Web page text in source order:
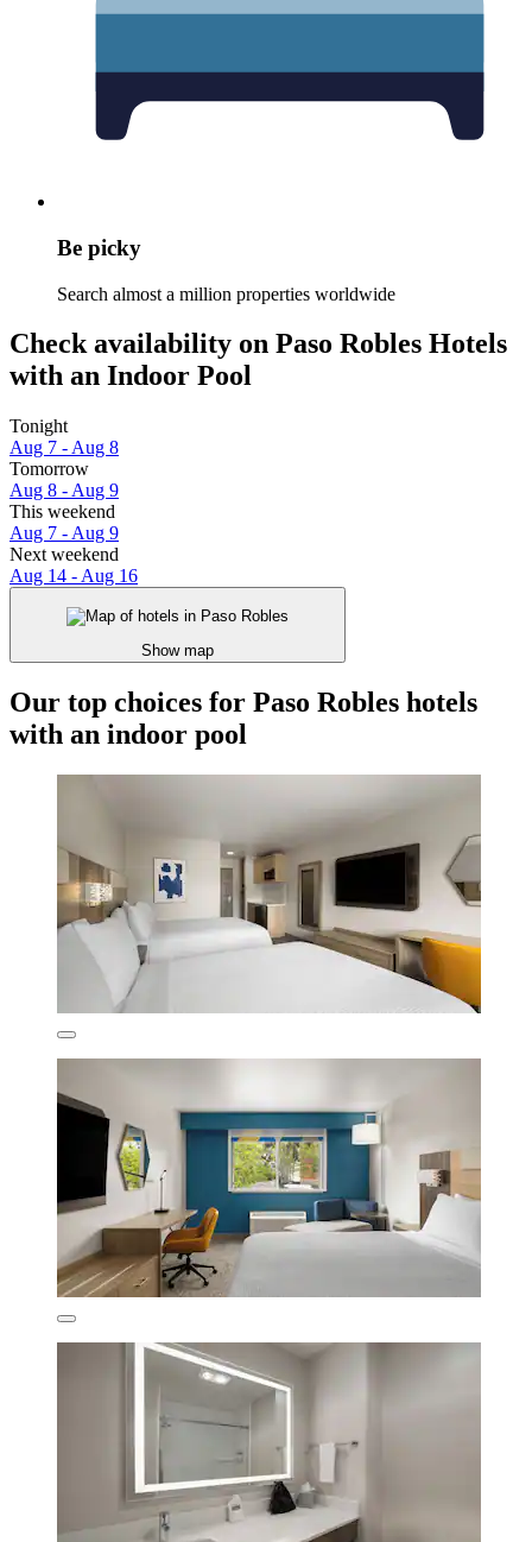
Be picky
Search almost a million properties worldwide
Check availability on Paso Robles Hotels
with an Indoor Pool
Tonight
Aug 7 - Aug 8
Tomorrow
Aug 8 - Aug 9
This weekend
Aug 7 - Aug 9
Next weekend
Aug 14 - Aug 16
Show map
Our top choices for Paso Robles hotels
with an indoor pool